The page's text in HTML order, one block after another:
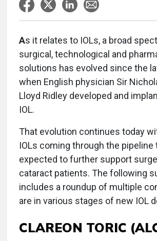
As it relates to IOLs, a broad
surgical, technological and
solutions has evolved since the
when English physician Sir
Lloyd Ridley developed and
IOL.
That evolution continues today
IOLs coming through the pipeline
expected to further support
cataract patients. The following
includes a roundup of multiple
are in various stages of new IOL
CLAREON TORIC